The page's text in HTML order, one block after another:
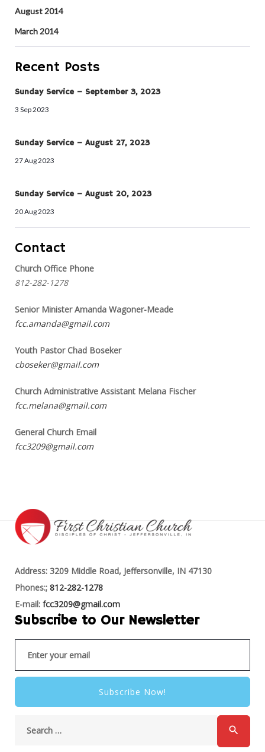
August 2014
March 2014
Recent Posts
Sunday Service – September 3, 2023
3 Sep 2023
Sunday Service – August 27, 2023
27 Aug 2023
Sunday Service – August 20, 2023
20 Aug 2023
Contact
Church Office Phone
812-282-1278
Senior Minister Amanda Wagoner-Meade
fcc.amanda@gmail.com
Youth Pastor Chad Boseker
cboseker@gmail.com
Church Administrative Assistant Melana Fischer
fcc.melana@gmail.com
General Church Email
fcc3209@gmail.com
Address: 3209 Middle Road, Jeffersonville, IN 47130
Phones:; 812-282-1278
E-mail: fcc3209@gmail.com
Subscribe to Our Newsletter
Subscribe Now!
search